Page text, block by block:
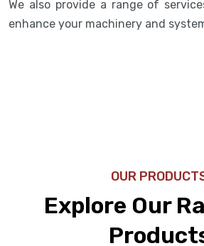
We also provide a range of
enhance your machinery and
OUR
Explore Our